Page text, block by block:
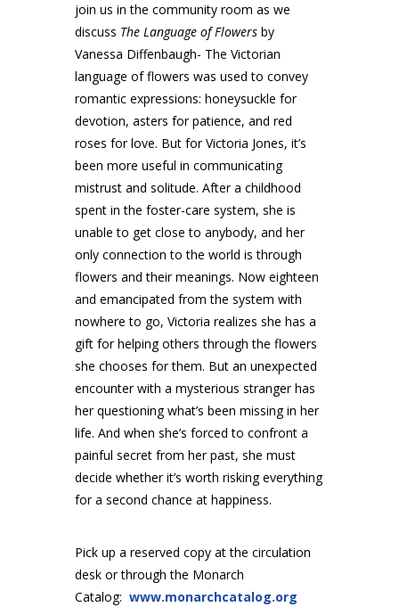
join us in the community room as we
discuss The Language of Flowers by
Vanessa Diffenbaugh- The Victorian
language of flowers was used to convey
romantic expressions: honeysuckle for
devotion, asters for patience, and red
roses for love. But for Victoria Jones, it’s
been more useful in communicating
mistrust and solitude. After a childhood
spent in the foster-care system, she is
unable to get close to anybody, and her
only connection to the world is through
flowers and their meanings. Now eighteen
and emancipated from the system with
nowhere to go, Victoria realizes she has a
gift for helping others through the flowers
she chooses for them. But an unexpected
encounter with a mysterious stranger has
her questioning what’s been missing in her
life. And when she’s forced to confront a
painful secret from her past, she must
decide whether it’s worth risking everything
for a second chance at happiness.
Pick up a reserved copy at the circulation
desk or through the Monarch
Catalog: www.monarchcatalog.org